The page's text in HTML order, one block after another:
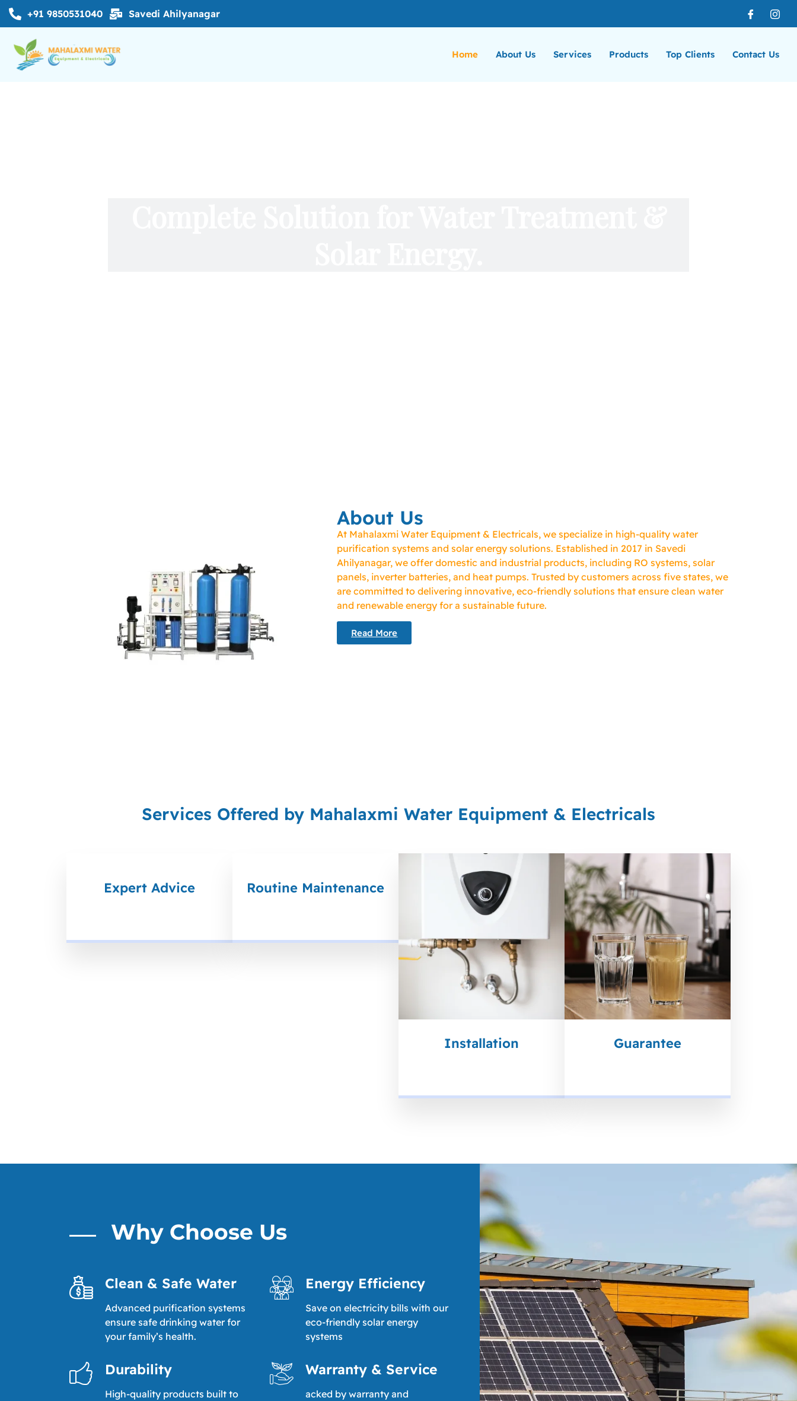
+91 9850531040 Savedi Ahilyanagar
Home About Us Services Products Top Clients Contact Us
About Us
At Mahalaxmi Water Equipment & Electricals, we specialize in high-quality water
purification systems and solar energy solutions. Established in 2017 in Savedi
Ahilyanagar, we offer domestic and industrial products, including RO systems, solar
panels, inverter batteries, and heat pumps. Trusted by customers across five states, we
are committed to delivering innovative, eco-friendly solutions that ensure clean water
and renewable energy for a sustainable future.
Read More
Services Offered by Mahalaxmi Water Equipment & Electricals
Expert Advice Routine Maintenance
Installation Guarantee
Why Choose Us
Clean & Safe Water
Advanced purification systems
ensure safe drinking water for
your family’s health.
Energy Efficiency
Save on electricity bills with our
eco-friendly solar energy
systems
Durability
High-quality products built to
Warranty & Service
acked by warranty and